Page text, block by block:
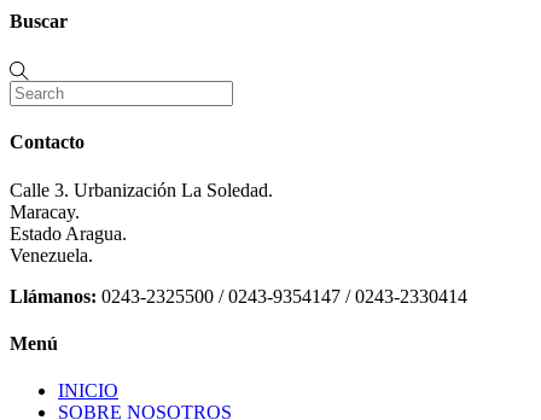
Buscar
Contacto
Calle 3. Urbanización La Soledad.
Maracay.
Estado Aragua.
Venezuela.
Llámanos: 0243-2325500 / 0243-9354147 / 0243-2330414
Menú
INICIO
SOBRE NOSOTROS